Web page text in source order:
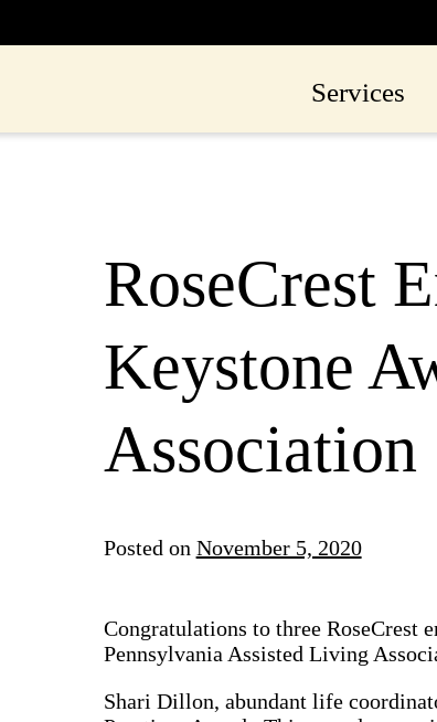
Services
RoseCrest
Keystone
Association
Posted on November 5, 2020
Congratulations to three RoseCrest
Pennsylvania Assisted Living
Shari Dillon, abundant life